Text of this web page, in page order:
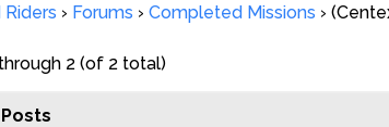
› Forums › Completed Missions ›
2 (of 2 total)
Posts